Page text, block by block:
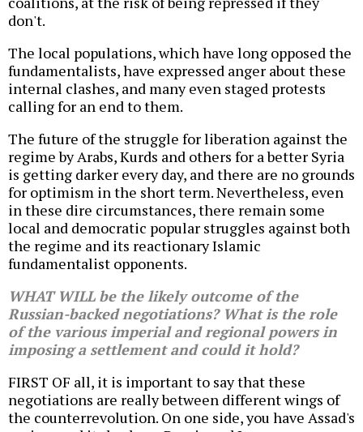
don't.
The local populations, which have long opposed the
fundamentalists, have expressed anger about these
internal clashes, and many even staged protests
calling for an end to them.
The future of the struggle for liberation against the
regime by Arabs, Kurds and others for a better Syria
is getting darker every day, and there are no grounds
for optimism in the short term. Nevertheless, even
in these dire circumstances, there remain some
local and democratic popular struggles against both
the regime and its reactionary Islamic
fundamentalist opponents.
WHAT WILL be the likely outcome of the
Russian-backed negotiations? What is the role
of the various imperial and regional powers in
imposing a settlement and could it hold?
FIRST OF all, it is important to say that these
negotiations are really between different wings of
the counterrevolution. On one side, you have Assad's